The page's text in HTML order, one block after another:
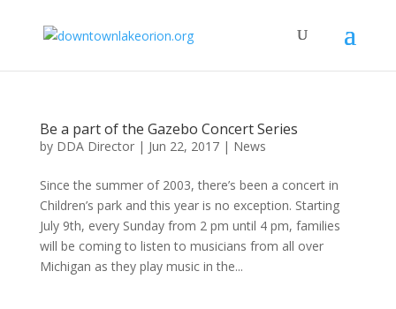
Be a part of the Gazebo Concert Series
by DDA Director| Jun 22, 2017| News
Since the summer of 2003, there’s been a concert in
Children’s park and this year is no exception. Starting
July 9th, every Sunday from 2 pm until 4 pm, families
will be coming to listen to musicians from all over
Michigan as they play music in the...